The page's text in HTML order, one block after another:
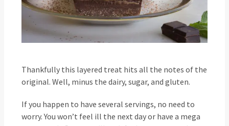
Thankfully this layered treat hits all the notes of the
original. Well, minus the dairy, sugar, and gluten.
If you happen to have several servings, no need to
worry. You won’t feel ill the next day or have a mega